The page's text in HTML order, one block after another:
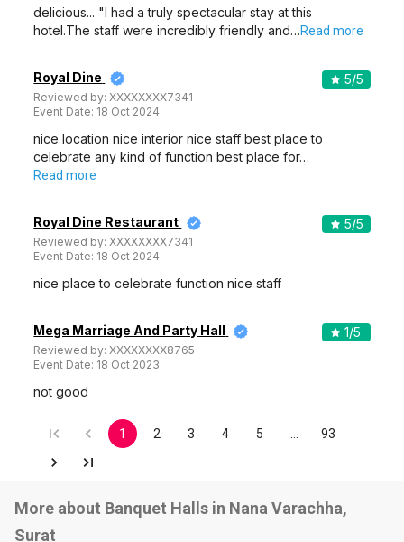
delicious... "I had a truly spectacular stay at this
hotel.The staff were incredibly friendly and…Read more
Royal Dine
Reviewed by:XXXXXXXX7341
Event Date: 18 Oct 2024
5/5
nice location nice interior nice staff best place to
celebrate any kind of function best place for…
Read more
Royal Dine Restaurant
Reviewed by:XXXXXXXX7341
Event Date: 18 Oct 2024
5/5
nice place to celebrate function nice staff
Mega Marriage And Party Hall
Reviewed by:XXXXXXXX8765
Event Date: 18 Oct 2023
1/5
not good
1 2 3 4 5 93
More about Banquet Halls in Nana Varachha,
Surat